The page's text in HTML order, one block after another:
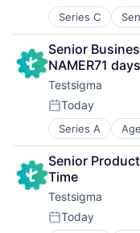
Platform
SaaS
Science and
Security
Software
Software
Storage
Technology
Platform
Productivity
SaaS
Science and
SOAR
Software
Technology
Workflow
Workforce
Series C
Art And
Artificial
Automation
Automation/
Business
Business/
Data &
Developer
Enterprise
IT Services
Platform
Productivity
SaaS
Senior
NAMER71
Testsigma
Posted:
Today
Series A
AI Agents
Artificial
Automation
Automation
Automation/
Cloud
Senior
Time
Testsigma
Posted:
Today